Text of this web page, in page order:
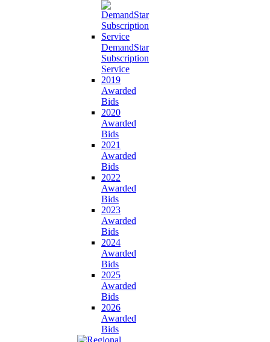
DemandStar
Subscription
Service
2019
Awarded
Bids
2020
Awarded
Bids
2021
Awarded
Bids
2022
Awarded
Bids
2023
Awarded
Bids
2024
Awarded
Bids
2025
Awarded
Bids
2026
Awarded
Bids